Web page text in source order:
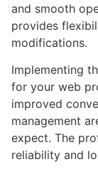
and smooth
provides
modifications.
Implementing
for your web
improved
management
expect. The
reliability and